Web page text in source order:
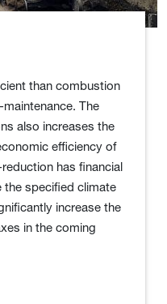
than combustion
The
also increases the
efficiency of
has financial
the specified climate
increase the
in the coming